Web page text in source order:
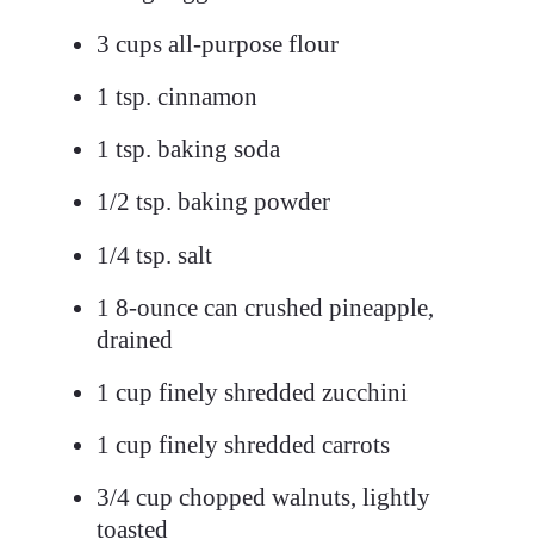
3 cups all-purpose flour
1 tsp. cinnamon
1 tsp. baking soda
1/2 tsp. baking powder
1/4 tsp. salt
1 8-ounce can crushed pineapple,
drained
1 cup finely shredded zucchini
1 cup finely shredded carrots
3/4 cup chopped walnuts, lightly
toasted